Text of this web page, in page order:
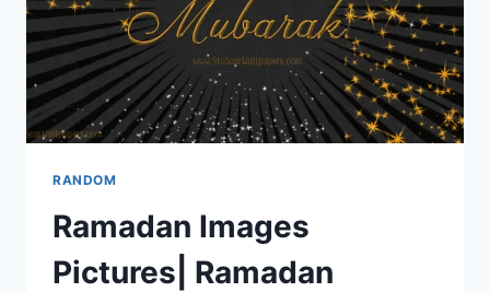
RANDOM
Ramadan Images
Pictures| Ramadan